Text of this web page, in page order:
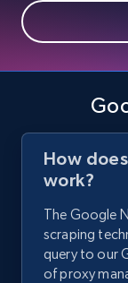
How
work?
The Google
scraping
query to our
of proxy